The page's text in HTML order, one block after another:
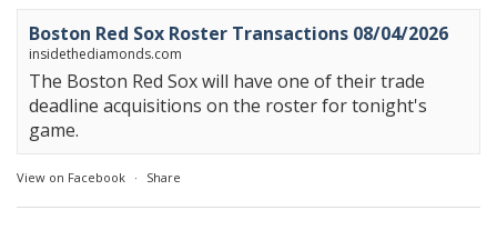
Boston Red Sox Roster Transactions 08/04/2026
insidethediamonds.com
The Boston Red Sox will have one of their trade
deadline acquisitions on the roster for tonight's
game.
View on Facebook · Share